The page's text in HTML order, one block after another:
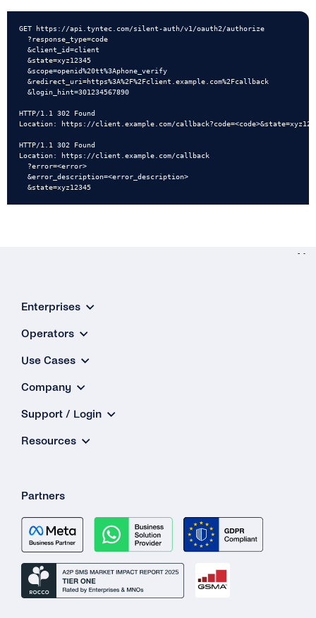
API Reference
Quick Start
API Reference
Other Protocols
GET https://api.tyntec.com/silent-auth/v1/oauth2/authorize
  ?response_type=code
  &client_id=client
  &state=xyz12345
  &scope=openid%20tt%3Aphone_verify
  &redirect_uri=https%3A%2F%2Fclient.example.com%2Fcallback
  &login_hint=301234567890
HTTP/1.1 302 Found
Location: https://client.example.com/
HTTP/1.1 302 Found
Location: https://client.example.com/callback
  ?error=<error>
  &error_description=<error_description>
  &state=xyz12345
Enterprises
Operators
Use Cases
Company
Support / Login
Resources
Partners